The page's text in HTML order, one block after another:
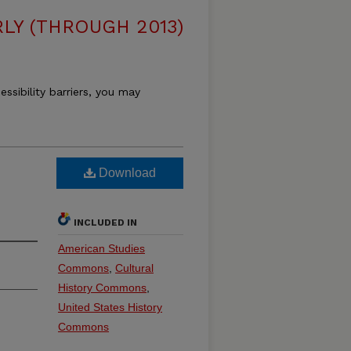
(THROUGH 2013)
barriers, you may
Download
INCLUDED IN
American Studies
Commons Cultural
History Commons
United States History
Commons